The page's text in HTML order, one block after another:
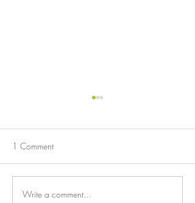
THE POWER OF
1 Comment
Write a comment...